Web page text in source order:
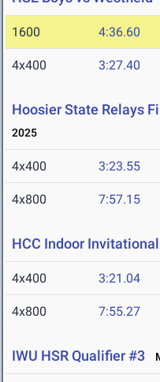
1600 4:36.60
4x400 3:27.40
Hoosier State Relays
2025
4x400 3:23.55
4x800 7:57.15
HCC Indoor Invitational
4x400 3:21.04
4x800 7:55.27
IWU HSR Qualifier #3